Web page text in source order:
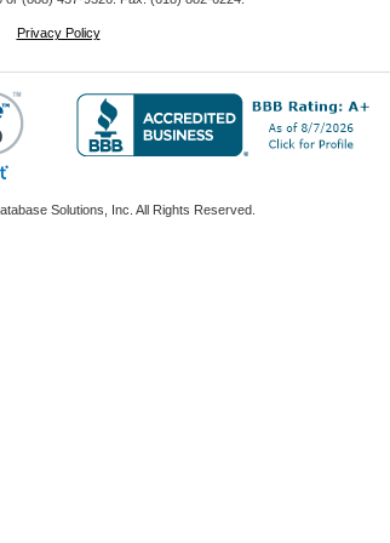
Privacy Policy
Solutions, Inc. All Rights Reserved.